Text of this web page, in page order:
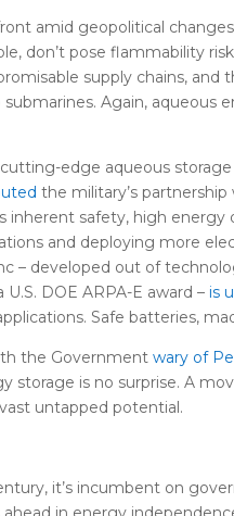
amid geopolitical
don’t pose flammability
supply chains, and
Again, aqueous
edge aqueous storage
the military’s
inherent safety, high
and deploying more
– developed out of
DOE ARPA-E award – is
Safe batteries,
the Government wary of
storage is no surprise. A
untapped potential.
it’s incumbent on